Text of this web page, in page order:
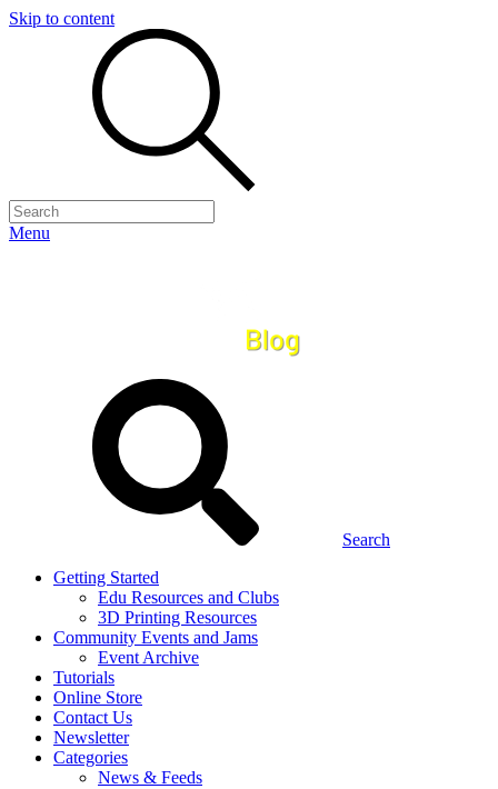
Skip to content
Menu
Search
Getting Started
Edu Resources and Clubs
3D Printing Resources
Community Events and Jams
Event Archive
Tutorials
Online Store
Contact Us
Newsletter
Categories
News & Feeds